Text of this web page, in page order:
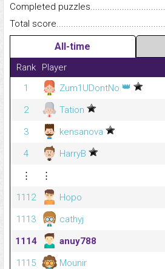
Completed
Total
All-time
Rank Player
1
Zum1UDontNo 👑
2
Tation
3
kensanova
4
HarryB
⋮
⋮
1112
Hopo
1113
cathyj
1114
anuy788
1115
Mounir